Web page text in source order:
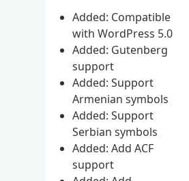
Added: Compatible
with WordPress 5.0
Added: Gutenberg
support
Added: Support
Armenian symbols
Added: Support
Serbian symbols
Added: Add ACF
support